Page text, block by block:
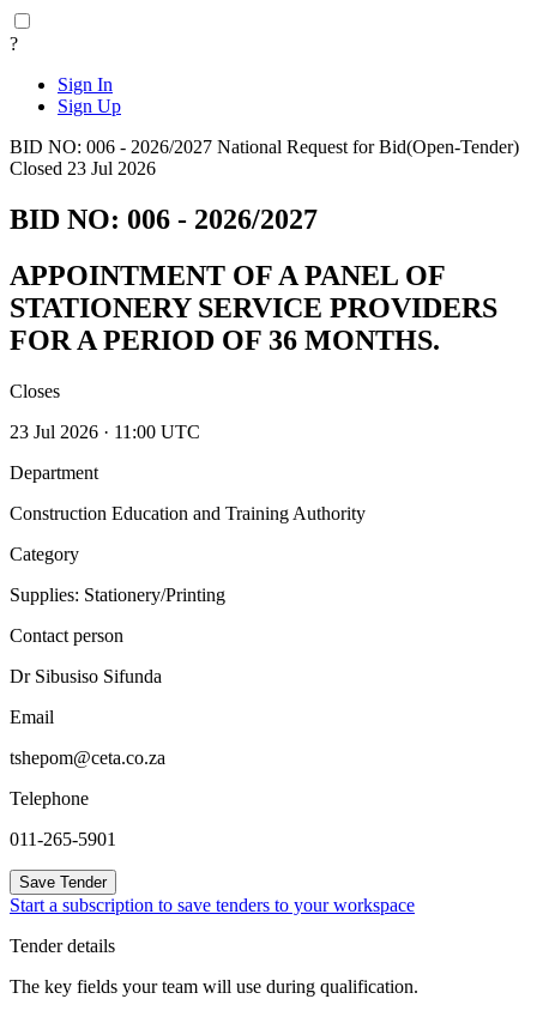
?
Sign In
Sign Up
BID NO: 006 - 2026/2027 National Request for Bid(Open-Tender)
Closed 23 Jul 2026
BID NO: 006 - 2026/2027
APPOINTMENT OF A PANEL OF
STATIONERY SERVICE PROVIDERS
FOR A PERIOD OF 36 MONTHS.
Closes
23 Jul 2026 · 11:00 UTC
Department
Construction Education and Training Authority
Category
Supplies: Stationery/Printing
Contact person
Dr Sibusiso Sifunda
Email
tshepom@ceta.co.za
Telephone
011-265-5901
Save Tender
Start a subscription to save tenders to your workspace
Tender details
The key fields your team will use during qualification.